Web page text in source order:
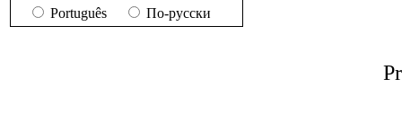
Português
По-русски